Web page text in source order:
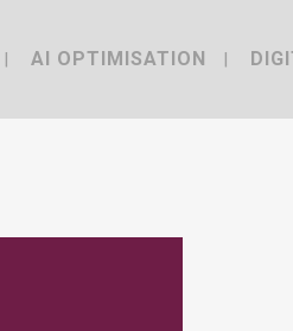
AI OPTIMISATION